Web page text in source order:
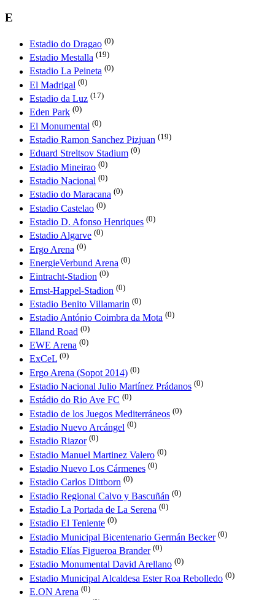
E
Estadio do Dragao (0)
Estadio Mestalla (19)
Estadio La Peineta (0)
El Madrigal (0)
Estadio da Luz (17)
Eden Park (0)
El Monumental (0)
Estadio Ramon Sanchez Pizjuan (19)
Eduard Streltsov Stadium (0)
Estadio Mineirao (0)
Estadio Nacional (0)
Estadio do Maracana (0)
Estadio Castelao (0)
Estadio D. Afonso Henriques (0)
Estadio Algarve (0)
Ergo Arena (0)
EnergieVerbund Arena (0)
Eintracht-Stadion (0)
Ernst-Happel-Stadion (0)
Estadio Benito Villamarin (0)
Estadio António Coimbra da Mota (0)
Elland Road (0)
EWE Arena (0)
ExCeL (0)
Ergo Arena (Sopot 2014) (0)
Estadio Nacional Julio Martínez Prádanos (0)
Estádio do Rio Ave FC (0)
Estadio de los Juegos Mediterráneos (0)
Estadio Nuevo Arcángel (0)
Estadio Riazor (0)
Estadio Manuel Martinez Valero (0)
Estadio Nuevo Los Cármenes (0)
Estadio Carlos Dittborn (0)
Estadio Regional Calvo y Bascuñán (0)
Estadio La Portada de La Serena (0)
Estadio El Teniente (0)
Estadio Municipal Bicentenario Germán Becker (0)
Estadio Elías Figueroa Brander (0)
Estadio Monumental David Arellano (0)
Estadio Municipal Alcaldesa Ester Roa Rebolledo (0)
E.ON Arena (0)